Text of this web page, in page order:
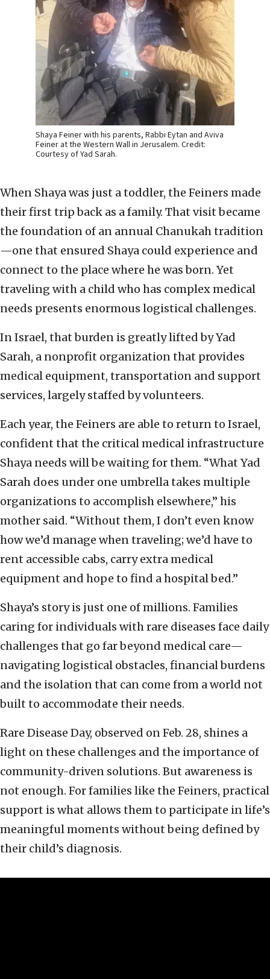
Shaya Feiner with his parents, Rabbi Eytan and Aviva
Feiner at the Western Wall in Jerusalem. Credit:
Courtesy of Yad Sarah.
When Shaya was just a toddler, the Feiners made
their first trip back as a family. That visit became
the foundation of an annual Chanukah tradition
—one that ensured Shaya could experience and
connect to the place where he was born. Yet
traveling with a child who has complex medical
needs presents enormous logistical challenges.
In Israel, that burden is greatly lifted by Yad
Sarah, a nonprofit organization that provides
medical equipment, transportation and support
services, largely staffed by volunteers.
Each year, the Feiners are able to return to Israel,
confident that the critical medical infrastructure
Shaya needs will be waiting for them. “What Yad
Sarah does under one umbrella takes multiple
organizations to accomplish elsewhere,” his
mother said. “Without them, I don’t even know
how we’d manage when traveling; we’d have to
rent accessible cabs, carry extra medical
equipment and hope to find a hospital bed.”
Shaya’s story is just one of millions. Families
caring for individuals with rare diseases face daily
challenges that go far beyond medical care—
navigating logistical obstacles, financial burdens
and the isolation that can come from a world not
built to accommodate their needs.
Rare Disease Day, observed on Feb. 28, shines a
light on these challenges and the importance of
community-driven solutions. But awareness is
not enough. For families like the Feiners, practical
support is what allows them to participate in life’s
meaningful moments without being defined by
their child’s diagnosis.